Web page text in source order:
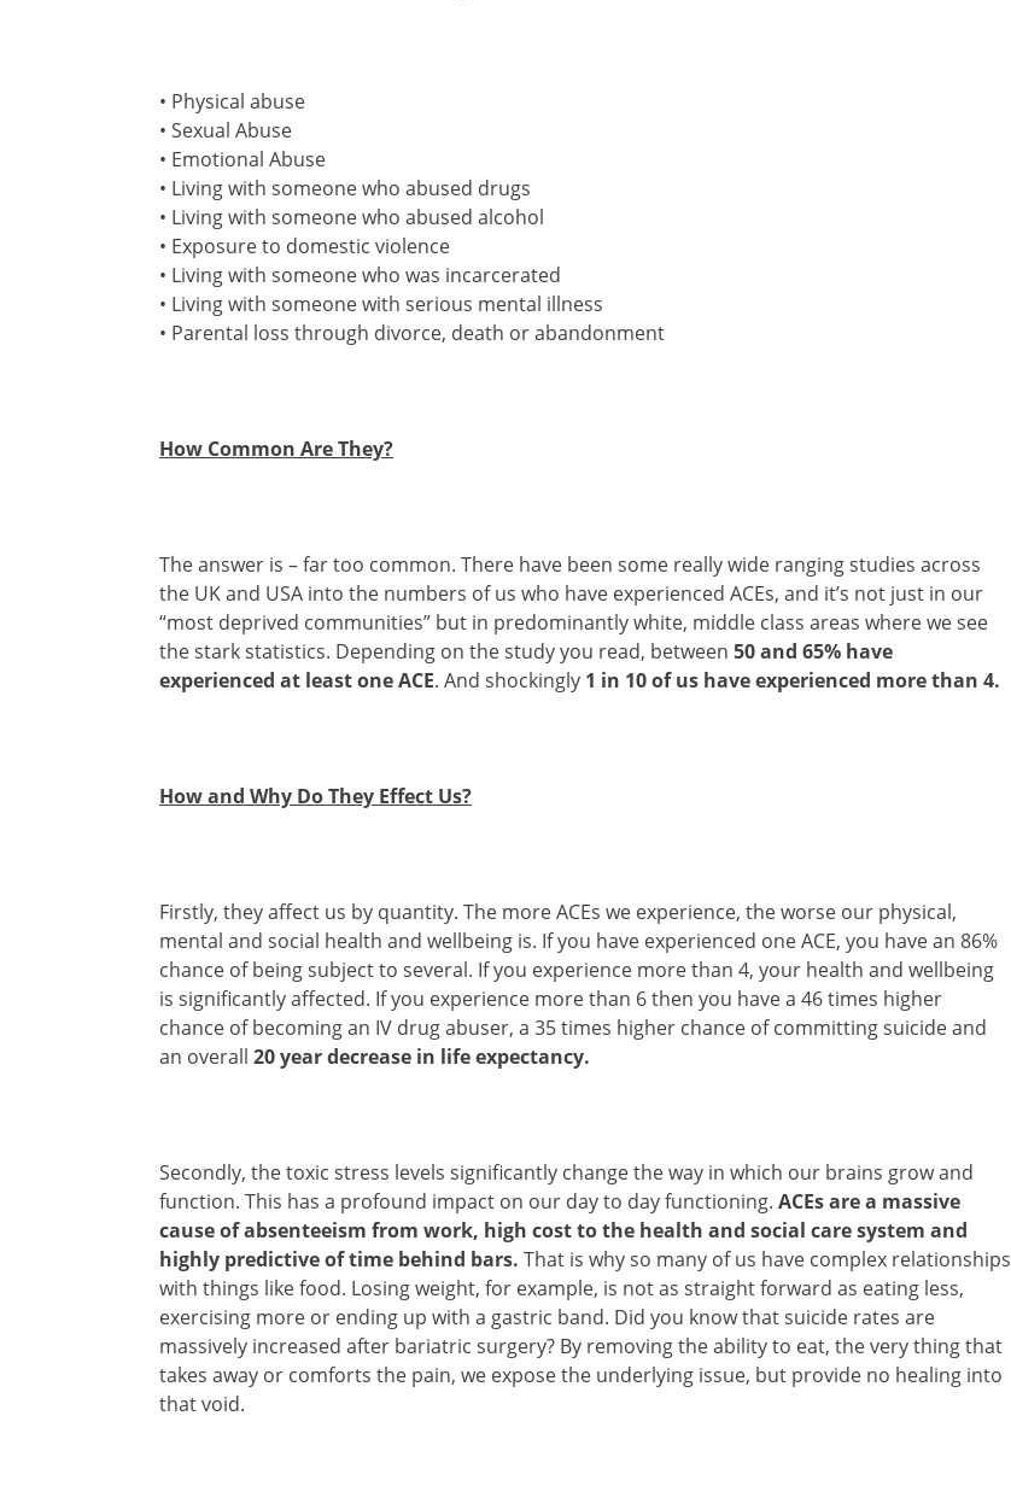
• Physical abuse
• Sexual Abuse
• Emotional Abuse
• Living with someone who abused drugs
• Living with someone who abused alcohol
• Exposure to domestic violence
• Living with someone who was incarcerated
• Living with someone with serious mental illness
• Parental loss through divorce, death or abandonment
How Common Are They?
The answer is – far too common. There have been some really wide ranging studies across
the UK and USA into the numbers of us who have experienced ACEs, and it’s not just in our
“most deprived communities” but in predominantly white, middle class areas where we see
the stark statistics. Depending on the study you read, between 50 and 65% have
experienced at least one ACE. And shockingly 1 in 10 of us have experienced more than 4.
How and Why Do They Effect Us?
Firstly, they affect us by quantity. The more ACEs we experience, the worse our physical,
mental and social health and wellbeing is. If you have experienced one ACE, you have an 86%
chance of being subject to several. If you experience more than 4, your health and wellbeing
is significantly affected. If you experience more than 6 then you have a 46 times higher
chance of becoming an IV drug abuser, a 35 times higher chance of committing suicide and
an overall 20 year decrease in life expectancy.
Secondly, the toxic stress levels significantly change the way in which our brains grow and
function. This has a profound impact on our day to day functioning. ACEs are a massive
cause of absenteeism from work, high cost to the health and social care system and
highly predictive of time behind bars. That is why so many of us have complex relationships
with things like food. Losing weight, for example, is not as straight forward as eating less,
exercising more or ending up with a gastric band. Did you know that suicide rates are
massively increased after bariatric surgery? By removing the ability to eat, the very thing that
takes away or comforts the pain, we expose the underlying issue, but provide no healing into
that void.